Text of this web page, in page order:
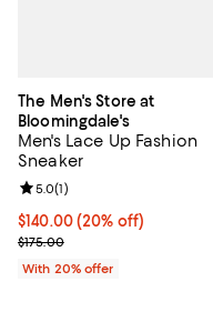
The Men's Store at
Bloomingdale's
Men's Lace Up Fashion
Sneaker
Current price $140.00;
$140.00(20% off)
; Previous price $175.00;
$175.00
Review rating: 5.0 out of
5.0(1)
With 20% offer